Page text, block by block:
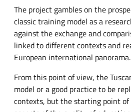
The project gambles on the
classic training model as a
against the exchange and
linked to different contexts and
European international panorama.
From this point of view, the
model or a good practice to be
contexts, but the starting point